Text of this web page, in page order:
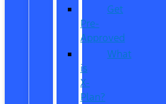
Get
Pre-
Approved
What
is
X-
Plan?